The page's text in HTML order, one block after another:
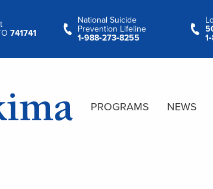
741741
National Suicide
Prevention Lifeline
1‑988‑273‑8255
PROGRAMS NEWS